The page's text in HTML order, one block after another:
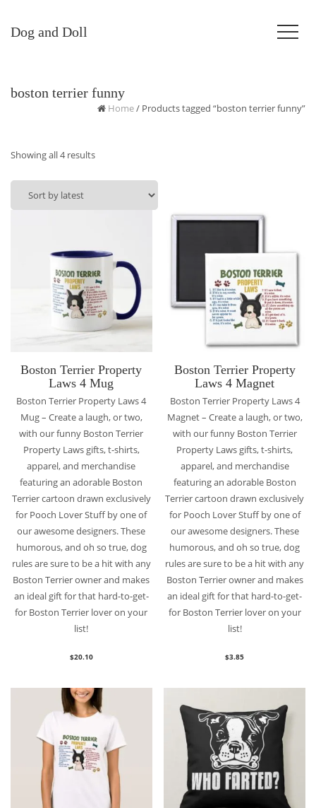
Dog and Doll
boston terrier funny
Home/ Products tagged “boston terrier funny”
Showing all 4 resultsSorted
Boston Terrier Property
Laws 4 Mug
Boston Terrier Property Laws 4
Mug – Create a laugh, or two,
with our funny Boston Terrier
Property Laws gifts, t-shirts,
apparel, and merchandise
featuring an adorable Boston
Terrier cartoon drawn exclusively
for Pooch Lover Stuff by one of
our awesome designers. These
humorous, and oh so true, dog
rules are sure to be a hit with any
Boston Terrier owner and makes
an ideal gift for that hard-to-get-
for Boston Terrier lover on your
list!
$20.10
Boston Terrier Property
Laws 4 Magnet
Boston Terrier Property Laws 4
Magnet – Create a laugh, or two,
with our funny Boston Terrier
Property Laws gifts, t-shirts,
apparel, and merchandise
featuring an adorable Boston
Terrier cartoon drawn exclusively
for Pooch Lover Stuff by one of
our awesome designers. These
humorous, and oh so true, dog
rules are sure to be a hit with any
Boston Terrier owner and makes
an ideal gift for that hard-to-get-
for Boston Terrier lover on your
list!
$3.85